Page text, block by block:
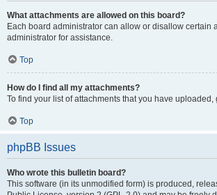
What attachments are allowed on this board?
Each board administrator can allow or disallow
administrator for assistance.
Top
How do I find all my attachments?
To find your list of attachments that you have
Top
phpBB Issues
Who wrote this bulletin board?
This software (in its unmodified form) is produced,